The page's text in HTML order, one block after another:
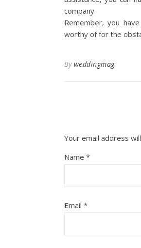
company.
Remember, you
worthy of for the
By weddingmag
Your email address
Name *
Email *